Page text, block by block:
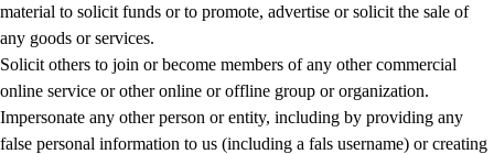
material to solicit funds or to promote, advertise or solicit the sale of
any goods or services.
Solicit others to join or become members of any other commercial
online service or other online or offline group or organization.
Impersonate any other person or entity, including by providing any
false personal information to us (including a fals username) or creating